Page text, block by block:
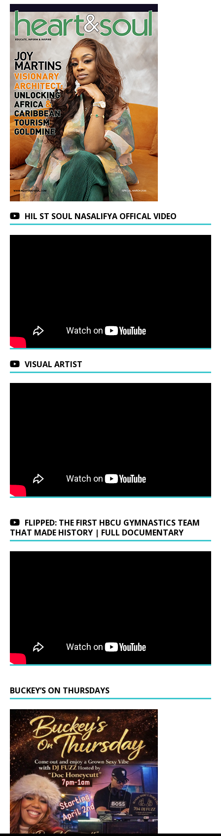
HIL ST SOUL NASALIFYA OFFICAL VIDEO
VISUAL ARTIST
FLIPPED: THE FIRST HBCU GYMNASTICS TEAM
THAT MADE HISTORY | FULL DOCUMENTARY
BUCKEY’S ON THURSDAYS